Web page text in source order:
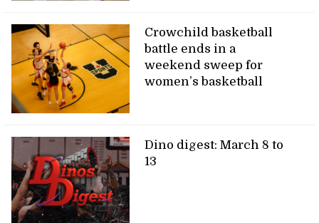
Crowchild basketball
battle ends in a
weekend sweep for
women’s basketball
Dino digest: March 8 to
13